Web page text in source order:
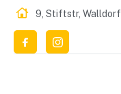
9, Stiftstr, Walldorf